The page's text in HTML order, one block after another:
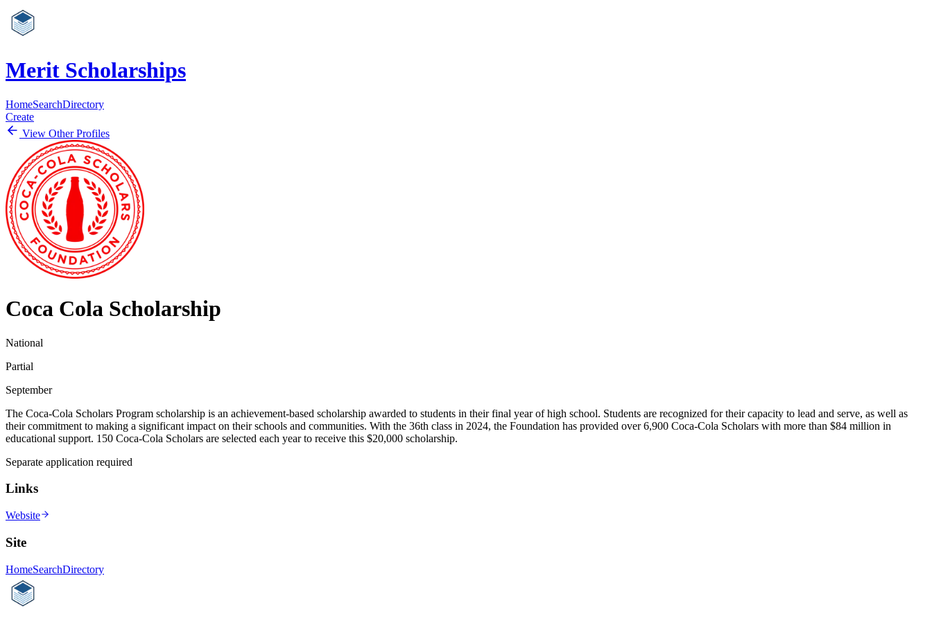
Merit Scholarships
HomeSearchDirectory
Create
View Other Profiles
Coca Cola Scholarship
National
Partial
September
The Coca-Cola Scholars Program scholarship is an achievement-based scholarship awarded to students in their final year of high school. Students are recognized for their capacity to lead and serve, as well as
their commitment to making a significant impact on their schools and communities. With the 36th class in 2024, the Foundation has provided over 6,900 Coca-Cola Scholars with more than $84 million in
educational support. 150 Coca-Cola Scholars are selected each year to receive this $20,000 scholarship.
Separate application required
Links
Website
Site
HomeSearchDirectory